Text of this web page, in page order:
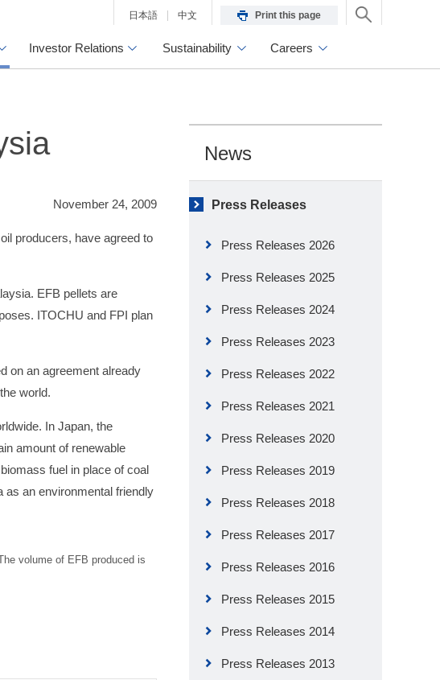
日本語 中文 Print this page
Investor Relations Sustainability Careers
November 24, 2009
producers, have agreed to
EFB pellets are
ITOCHU and FPI plan
on an agreement already
world.
In Japan, the
amount of renewable
fuel in place of coal
as an environmental friendly
volume of EFB produced is
News
Press Releases
Press Releases 2026
Press Releases 2025
Press Releases 2024
Press Releases 2023
Press Releases 2022
Press Releases 2021
Press Releases 2020
Press Releases 2019
Press Releases 2018
Press Releases 2017
Press Releases 2016
Press Releases 2015
Press Releases 2014
Press Releases 2013